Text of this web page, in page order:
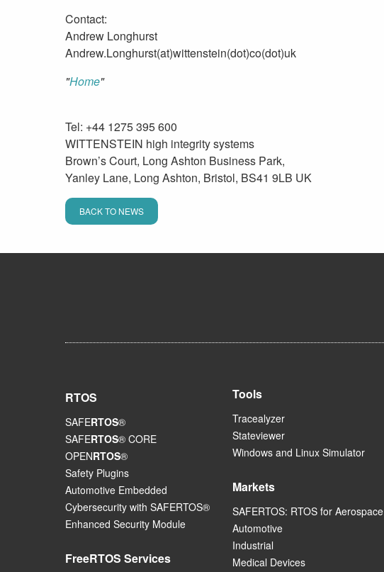
Contact:
Andrew Longhurst
Andrew.Longhurst(at)wittenstein(dot)co(dot)uk
Home
Tel: +44 1275 395 600
WITTENSTEIN high integrity systems
Brown’s Court, Long Ashton Business Park,
Yanley Lane, Long Ashton, Bristol, BS41 9LB UK
BACK TO NEWS
RTOS
SAFERTOS®
SAFERTOS® CORE
OPENRTOS®
Safety Plugins
Automotive Embedded
Cybersecurity with SAFERTOS®
Enhanced Security Module
FreeRTOS Services
Tools
Tracealyzer
Stateviewer
Windows and Linux Simulator
Markets
SAFERTOS: RTOS for Aerospace
Automotive
Industrial
Medical Devices